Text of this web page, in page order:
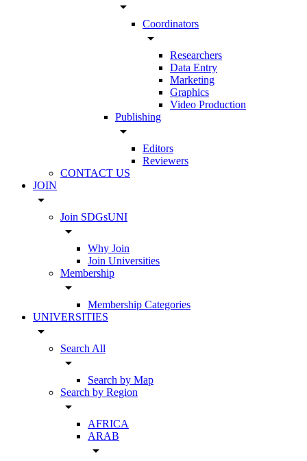
arrow_drop_down
Coordinators
arrow_drop_down
Researchers
Data Entry
Marketing
Graphics
Video Production
Publishing
arrow_drop_down
Editors
Reviewers
CONTACT US
JOIN
arrow_drop_down
Join SDGsUNI
arrow_drop_down
Why Join
Join Universities
Membership
arrow_drop_down
Membership Categories
UNIVERSITIES
arrow_drop_down
Search All
arrow_drop_down
Search by Map
Search by Region
arrow_drop_down
AFRICA
ARAB
arrow_drop_down